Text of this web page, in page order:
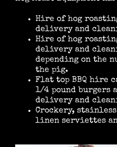
Hire of hog
delivery and
Hire of hog
delivery and
depending on the
the pig.
Flat top BBQ hire
1/4 pound burgers
delivery and
Crockery,
linen serviettes